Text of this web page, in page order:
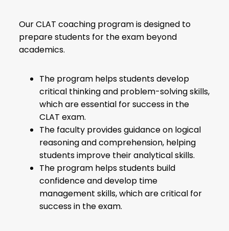
Our CLAT coaching program is designed to
prepare students for the exam beyond
academics.
The program helps students develop
critical thinking and problem-solving skills,
which are essential for success in the
CLAT exam.
The faculty provides guidance on logical
reasoning and comprehension, helping
students improve their analytical skills.
The program helps students build
confidence and develop time
management skills, which are critical for
success in the exam.